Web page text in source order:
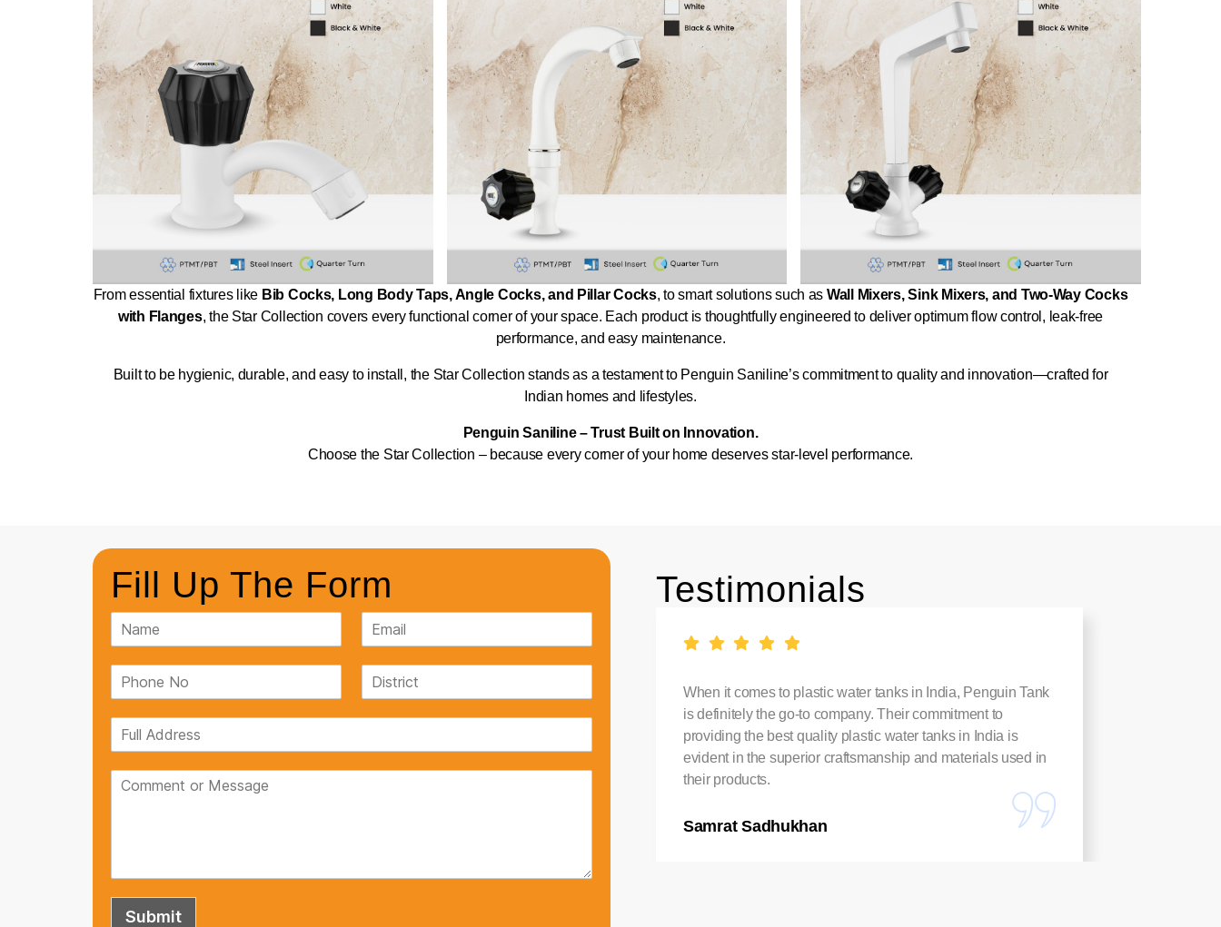
From essential fixtures like Bib Cocks, Long Body Taps, Angle Cocks, and Pillar Cocks, to smart solutions such as Wall Mixers, Sink Mixers, and Two-Way Cocks
with Flanges, the Star Collection covers every functional corner of your space. Each product is thoughtfully engineered to deliver optimum flow control, leak-free
performance, and easy maintenance.
Built to be hygienic, durable, and easy to install, the Star Collection stands as a testament to Penguin Saniline’s commitment to quality and innovation—crafted for
Indian homes and lifestyles.
Penguin Saniline – Trust Built on Innovation.
Choose the Star Collection – because every corner of your home deserves star-level performance.
Fill Up The Form
Submit
Testimonials
If you're looking for a reliable Plastic Water Tank in India,
look no further than Penguin Tank. Their tanks are durable
and can withstand any weather condition. I am extremely
When it comes to plastic water tanks in India, Penguin Tank
is definitely the go-to company. Their commitment to
providing the best quality plastic water tanks in India is
evident in the superior craftsmanship and materials used in
their products.
Samrat Sadhukhan